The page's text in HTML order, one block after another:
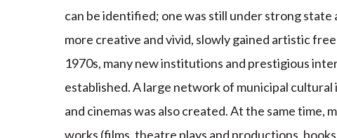
can be identified; one was still under strong
more creative and vivid, slowly gained artistic
1970s, many new institutions and prestigious
established. A large network of municipal
and cinemas was also created. At the same
works (films, theatre plays and productions,